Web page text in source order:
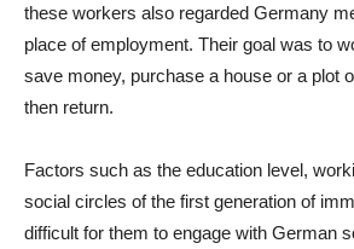
these workers also regarded Germany
place of employment. Their goal was to
save money, purchase a house or a plot
then return.
Factors such as the education level,
social circles of the first generation of
difficult for them to engage with German